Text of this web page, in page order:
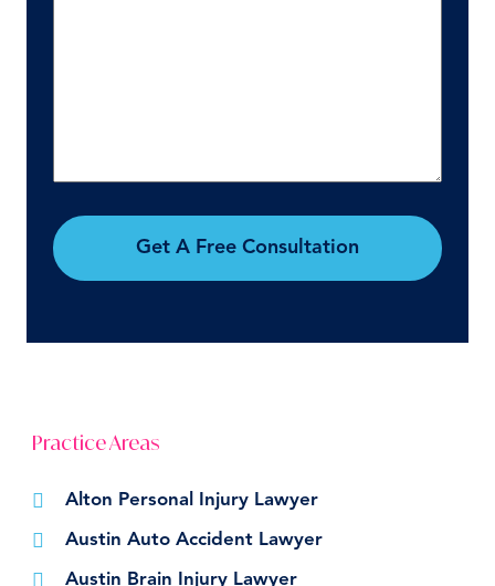
Get A Free Consultation
Practice Areas
Alton Personal Injury Lawyer
Austin Auto Accident Lawyer
Austin Brain Injury Lawyer